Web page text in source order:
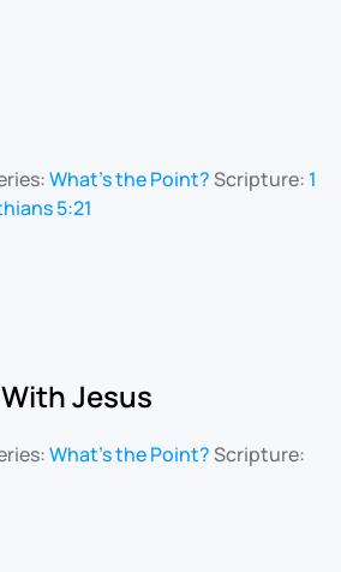
What's the Point?Scripture: 1
5:21
Jesus
What's the Point?Scripture: